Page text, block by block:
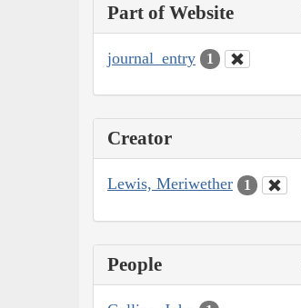
Part of Website
journal_entry 1
Creator
Lewis, Meriwether 1
People